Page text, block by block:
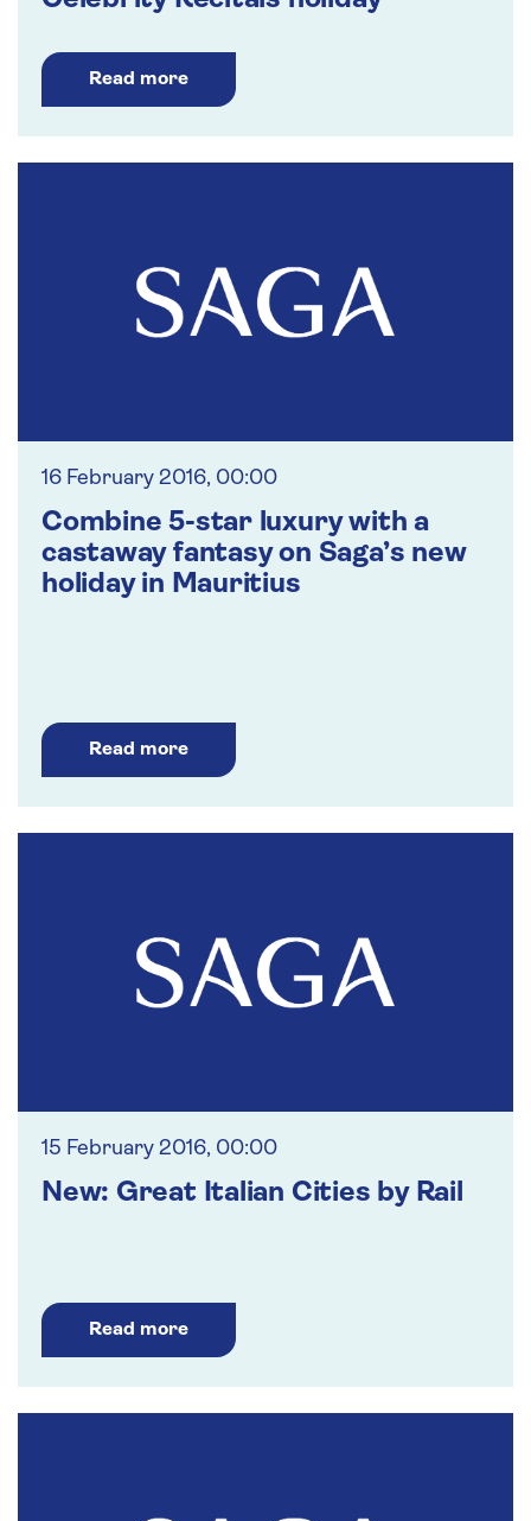
Read more
16 February 2016, 00:00
Combine 5-star luxury with a
castaway fantasy on Saga’s new
holiday in Mauritius
Read more
15 February 2016, 00:00
New: Great Italian Cities by Rail
Read more